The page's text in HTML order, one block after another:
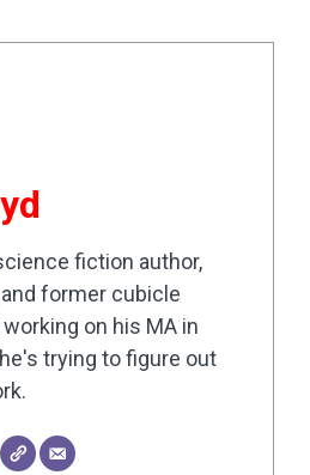
fiction author,
former cubicle
on his MA in
trying to figure out